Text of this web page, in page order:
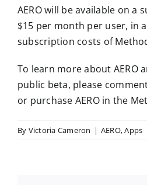
AERO will be available on a
$15 per month per user, in
subscription costs of
To learn more about AERO
public beta, please
or purchase AERO in the
By Victoria Cameron | AERO,Apps